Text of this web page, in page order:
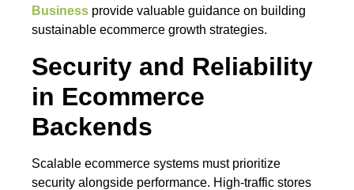
Business provide valuable guidance on building
sustainable ecommerce growth strategies.
Security and Reliability
in Ecommerce
Backends
Scalable ecommerce systems must prioritize
security alongside performance. High-traffic stores